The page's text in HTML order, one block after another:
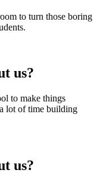
to turn those boring
us?
to make things
lot of time building
us?